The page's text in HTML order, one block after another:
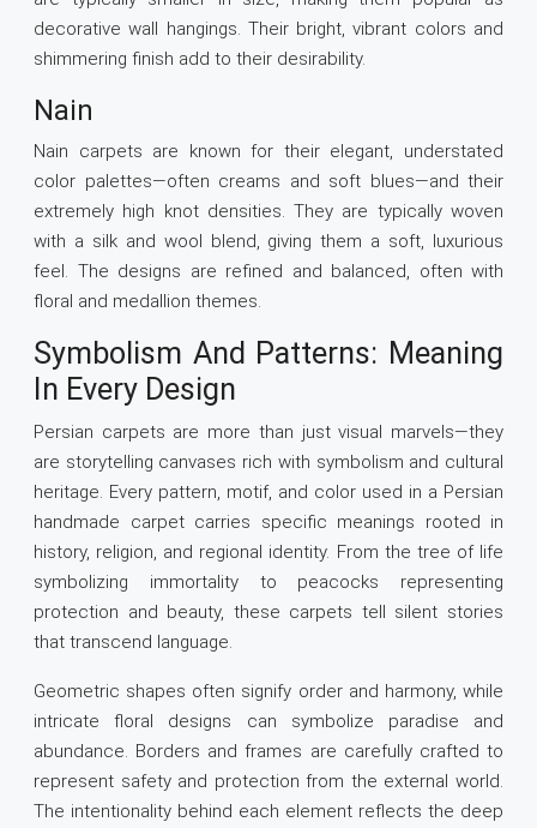
decorative wall hangings. Their bright, vibrant colors and
shimmering finish add to their desirability.
Nain
Nain carpets are known for their elegant, understated
color palettes—often creams and soft blues—and their
extremely high knot densities. They are typically woven
with a silk and wool blend, giving them a soft, luxurious
feel. The designs are refined and balanced, often with
floral and medallion themes.
Symbolism And Patterns: Meaning
In Every Design
Persian carpets are more than just visual marvels—they
are storytelling canvases rich with symbolism and cultural
heritage. Every pattern, motif, and color used in a Persian
handmade carpet carries specific meanings rooted in
history, religion, and regional identity. From the tree of life
symbolizing immortality to peacocks representing
protection and beauty, these carpets tell silent stories
that transcend language.
Geometric shapes often signify order and harmony, while
intricate floral designs can symbolize paradise and
abundance. Borders and frames are carefully crafted to
represent safety and protection from the external world.
The intentionality behind each element reflects the deep